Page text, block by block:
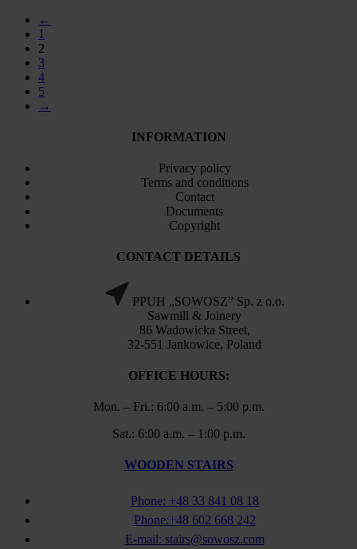
←
1
2
3
4
5
→
INFORMATION
Privacy policy
Terms and conditions
Contact
Documents
Copyright
CONTACT DETAILS
PPUH „SOWOSZ” Sp. z o.o.
Sawmill & Joinery
86 Wadowicka Street,
32-551 Jankowice, Poland
OFFICE HOURS:
Mon. – Fri.: 6:00 a.m. – 5:00 p.m.
Sat.: 6:00 a.m. – 1:00 p.m.
WOODEN STAIRS
Phone: +48 33 841 08 18
Phone:+48 602 668 242
E-mail: stairs@sowosz.com